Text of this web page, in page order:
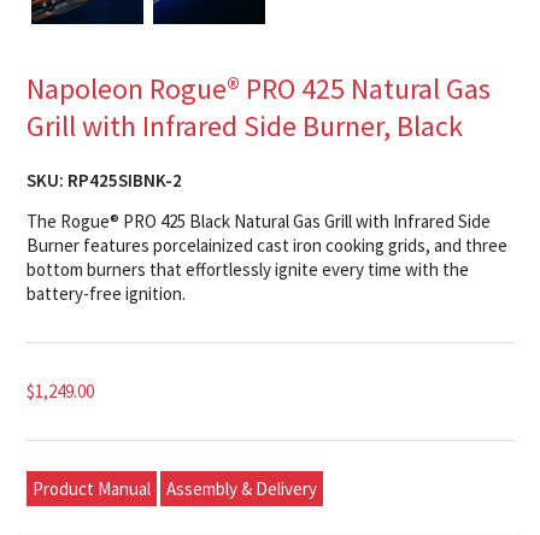
Napoleon Rogue® PRO 425 Natural Gas
Grill with Infrared Side Burner, Black
SKU: RP425SIBNK-2
The Rogue® PRO 425 Black Natural Gas Grill with Infrared Side
Burner features porcelainized cast iron cooking grids, and three
bottom burners that effortlessly ignite every time with the
battery-free ignition.
$1,249.00
Product Manual Assembly & Delivery